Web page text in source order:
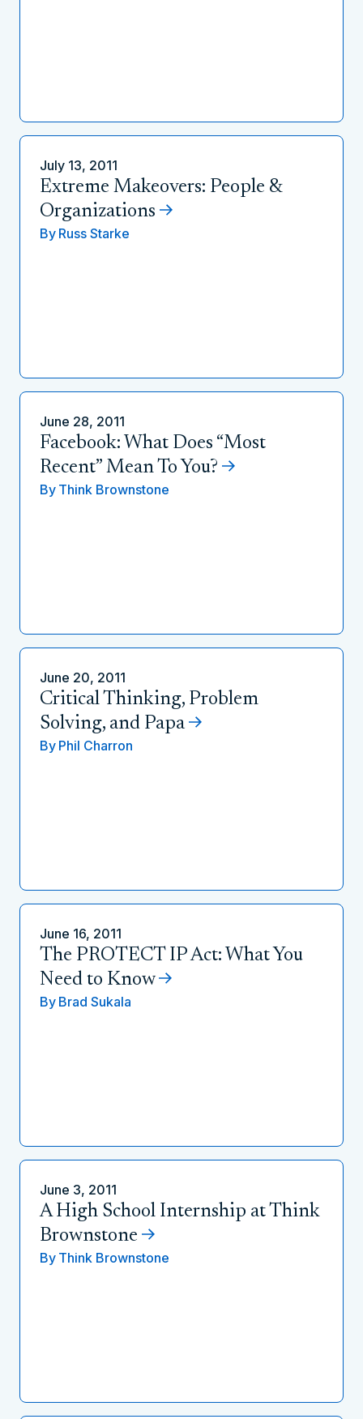
July 13, 2011
Extreme Makeovers: People &
Organizations
By Russ Starke
June 28, 2011
Facebook: What Does “Most
Recent” Mean To You?
By Think Brownstone
June 20, 2011
Critical Thinking, Problem
Solving, and Papa
By Phil Charron
June 16, 2011
The PROTECT IP Act: What You
Need to Know
By Brad Sukala
June 3, 2011
A High School Internship at Think
Brownstone
By Think Brownstone